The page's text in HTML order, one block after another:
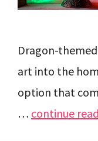
Dragon-
art into the
option that
… continue